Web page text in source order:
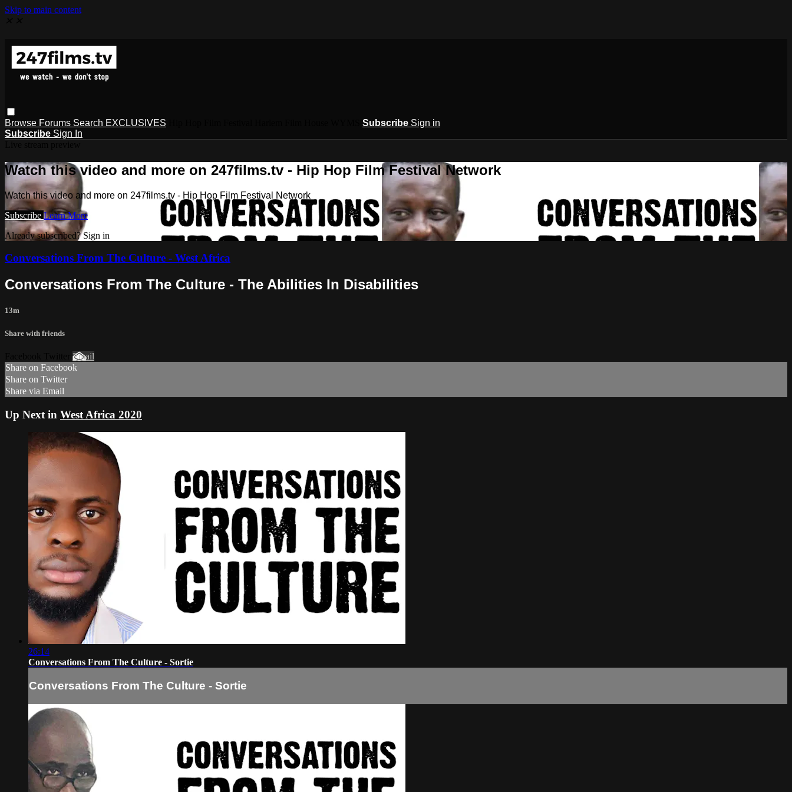
Skip to main content
Browse Forums Search EXCLUSIVES Subscribe Sign in
Subscribe Sign In
Watch this video and more on 247films.tv - Hip Hop Film Festival Network
Watch this video and more on 247films.tv - Hip Hop Film Festival Network
Subscribe Learn More
Already subscribed? Sign in
Conversations From The Culture - West Africa
Conversations From The Culture - The Abilities In Disabilities
13m
Share with friends
Email
Share on Facebook
Share on Twitter
Share via Email
Up Next in West Africa 2020
26:14
Conversations From The Culture - Sortie
Conversations From The Culture - Sortie